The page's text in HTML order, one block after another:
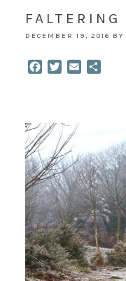
FALTERING
DECEMBER 19, 2016 BY
Facebook
TwitterEmail